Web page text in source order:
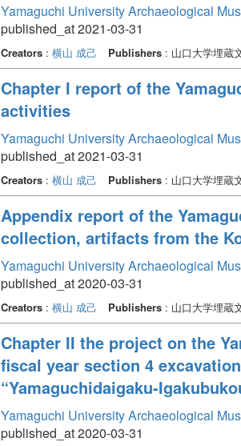
Yamaguchi University Archaeological
published_at 2021-03-31
Creators: 横山 成己 Publishers: 山口大学埋蔵
Chapter I report of the
activities
Yamaguchi University Archaeological
published_at 2021-03-31
Creators: 横山 成己 Publishers: 山口大学埋蔵
Appendix report of the
collection, artifacts from the
Yamaguchi University Archaeological
published_at 2020-03-31
Creators: 横山 成己 Publishers: 山口大学埋蔵
Chapter II the project on the
fiscal year section 4
“Yamaguchidaigaku-
Yamaguchi University Archaeological
published_at 2020-03-31